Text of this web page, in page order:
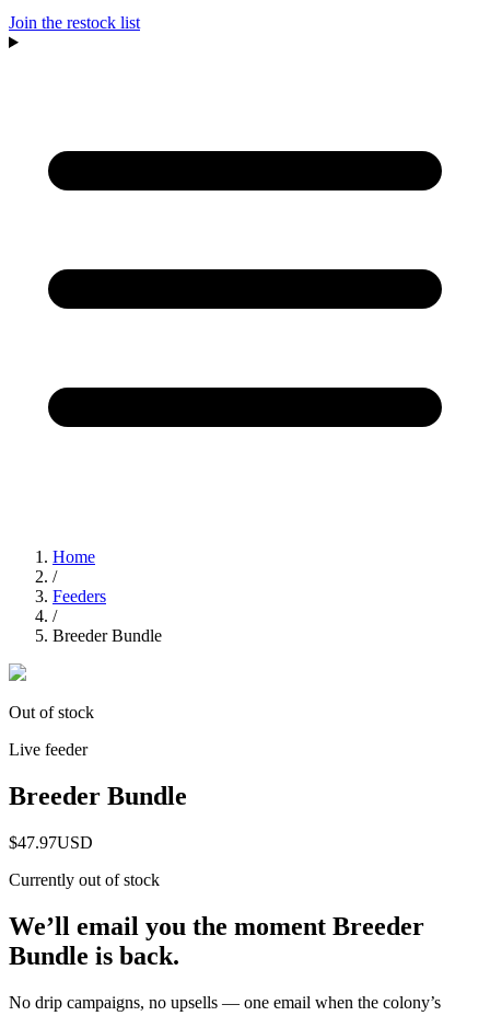
Join the restock list
Home
/
Feeders
/
Breeder Bundle
Out of stock
Live feeder
Breeder Bundle
$47.97USD
Currently out of stock
We’ll email you the moment Breeder
Bundle is back.
No drip campaigns, no upsells — one email when the colony’s